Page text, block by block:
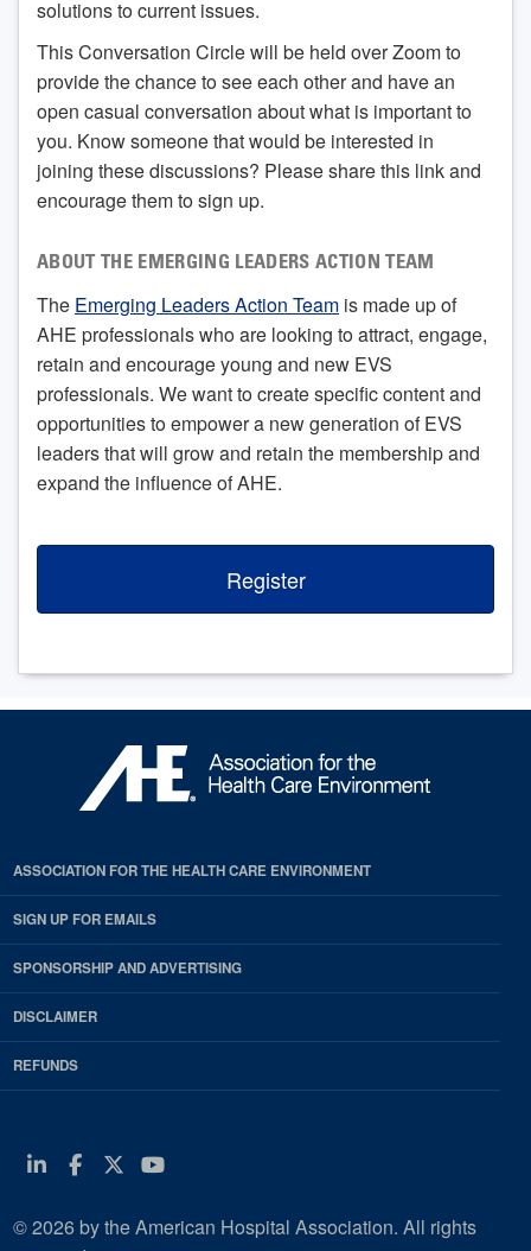
solutions to current issues.
This Conversation Circle will be held over Zoom to
provide the chance to see each other and have an
open casual conversation about what is important to
you. Know someone that would be interested in
joining these discussions? Please share this link and
encourage them to sign up.
ABOUT THE EMERGING LEADERS ACTION TEAM
The Emerging Leaders Action Team is made up of
AHE professionals who are looking to attract, engage,
retain and encourage young and new EVS
professionals. We want to create specific content and
opportunities to empower a new generation of EVS
leaders that will grow and retain the membership and
expand the influence of AHE.
Register
ASSOCIATION FOR THE HEALTH CARE ENVIRONMENT
SIGN UP FOR EMAILS
SPONSORSHIP AND ADVERTISING
DISCLAIMER
REFUNDS
Linkedin
Facebook
Twitter
Youtube
© 2026 by the American Hospital Association. All rights